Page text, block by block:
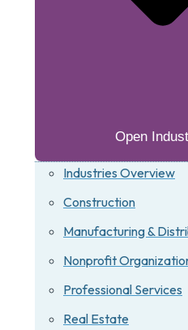
Open
Industries Overview
Construction
Manufacturing &
Nonprofit
Professional Services
Real Estate